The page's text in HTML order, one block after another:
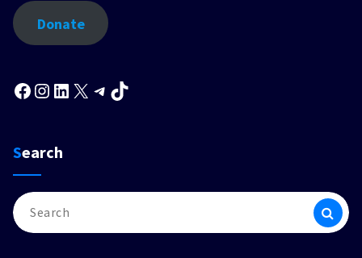
Donate
Facebook
Instagram
LinkedInTelegram
Search
Search
for: